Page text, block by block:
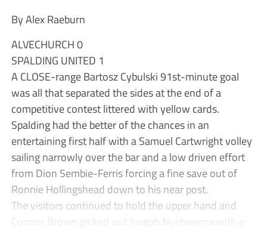
By Alex Raeburn
ALVECHURCH 0
SPALDING UNITED 1
A CLOSE-range Bartosz Cybulski 91st-minute goal
was all that separated the sides at the end of a
competitive contest littered with yellow cards.
Spalding had the better of the chances in an
entertaining first half with a Samuel Cartwright volley
sailing narrowly over the bar and a low driven effort
from Dion Sembie-Ferris forcing a fine save out of
Ronnie Hollingshead down to his near post.
The visitors continued to hold the upper hand and
Connor Brown picked out Joseph Nyahwema with a